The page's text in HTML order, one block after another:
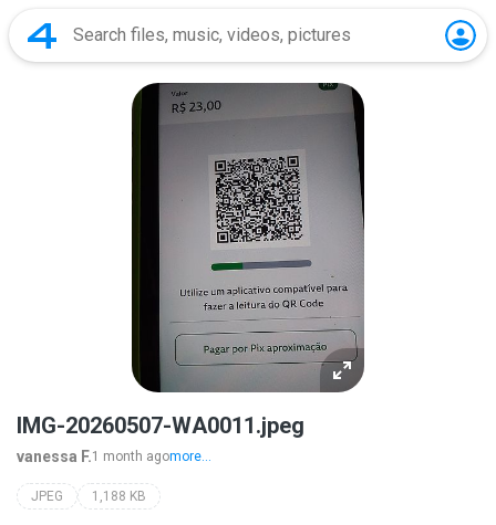
IMG-20260507-WA0011.jpeg
vanessa F.1 month agomore...
JPEG 1,188 KB